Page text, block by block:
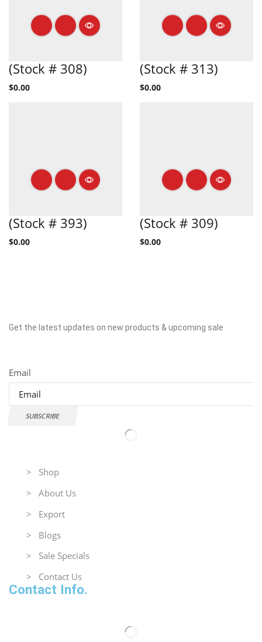
(Stock # 308)
$0.00
(Stock # 313)
$0.00
(Stock # 393)
$0.00
(Stock # 309)
$0.00
Get the latest updates on new products & upcoming sale
Email
SUBSCRIBE
> Shop
> About Us
> Export
> Blogs
> Sale Specials
> Contact Us
Contact Info.